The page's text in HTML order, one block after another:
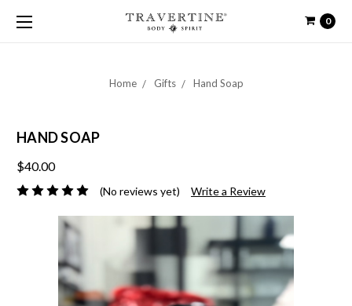
0
Home Gifts Hand Soap
HAND SOAP
$40.00
(No reviews yet) Write a Review